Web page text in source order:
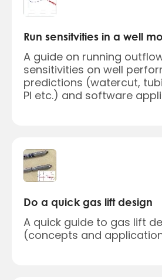
Run sensitvities in a well
A guide on running
sensitivities on well
predictions (watercut,
PI etc.) and software
Do a quick gas lift design
A quick guide to gas lift
(concepts and